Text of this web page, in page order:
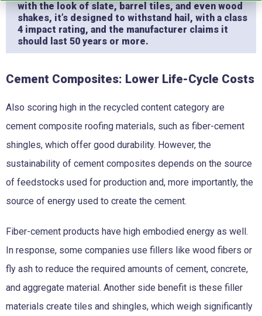
with the look of slate, barrel tiles, and even wood
shakes, it’s designed to withstand hail, with a class
4 impact rating, and the manufacturer claims it
should last 50 years or more.
Cement Composites: Lower Life-Cycle Costs
Also scoring high in the recycled content category are
cement composite roofing materials, such as fiber-cement
shingles, which offer good durability. However, the
sustainability of cement composites depends on the source
of feedstocks used for production and, more importantly, the
source of energy used to create the cement.
Fiber-cement products have high embodied energy as well.
In response, some companies use fillers like wood fibers or
fly ash to reduce the required amounts of cement, concrete,
and aggregate material. Another side benefit is these filler
materials create tiles and shingles, which weigh significantly